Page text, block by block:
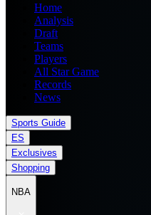
Home
Analysis
Draft
Teams
Players
All Star Game
Records
News
Sports Guide
ES
Exclusives
Shopping
NBA